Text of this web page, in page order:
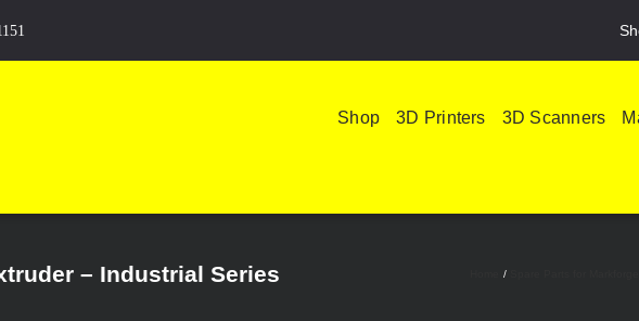
Shop 3D Printers 3D Scanners
– Industrial Series